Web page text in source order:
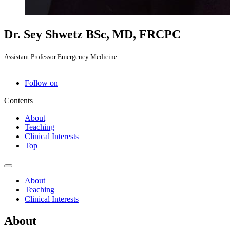
Dr. Sey Shwetz BSc, MD, FRCPC
Assistant Professor Emergency Medicine
Follow on
Contents
About
Teaching
Clinical Interests
Top
About
Teaching
Clinical Interests
About